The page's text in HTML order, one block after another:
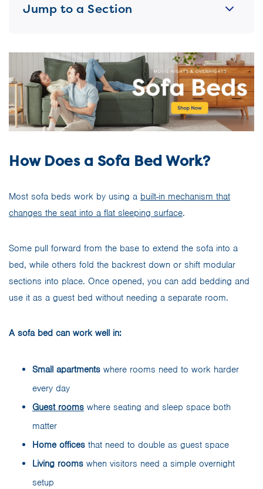
Jump to a Section
How Does a Sofa Bed Work?
Most sofa beds work by using a built-in mechanism that
changes the seat into a flat sleeping surface.
Some pull forward from the base to extend the sofa into a
bed, while others fold the backrest down or shift modular
sections into place. Once opened, you can add bedding and
use it as a guest bed without needing a separate room.
A sofa bed can work well in:
Small apartments where rooms need to work harder
every day
Guest rooms where seating and sleep space both
matter
Home offices that need to double as guest space
Living rooms when visitors need a simple overnight
setup